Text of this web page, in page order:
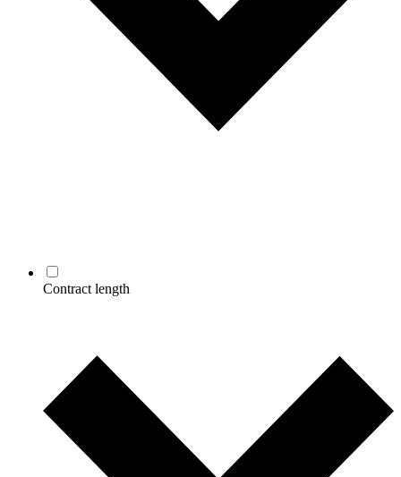
Contract length